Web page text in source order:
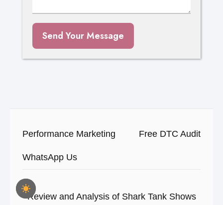
Send Your Message
Performance Marketing Free DTC Audit
WhatsApp Us
Review and Analysis of Shark Tank Shows